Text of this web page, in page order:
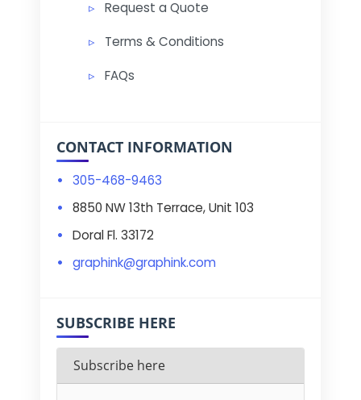
Request a Quote
Terms & Conditions
FAQs
CONTACT INFORMATION
305-468-9463
8850 NW 13th Terrace, Unit 103
Doral Fl. 33172
graphink@graphink.com
SUBSCRIBE HERE
Subscribe here